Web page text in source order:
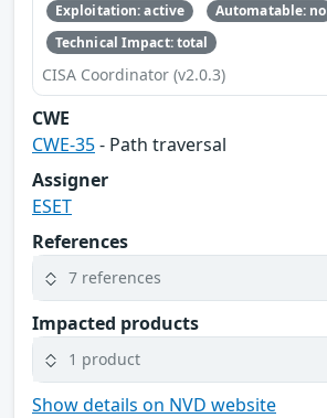
Exploitation: active
Automatable: no
Technical Impact: total
CISA Coordinator (v2.0.3)
CWE
CWE-35- Path traversal
Assigner
ESET
References
7 references
Impacted products
1 product
Show details on NVD website